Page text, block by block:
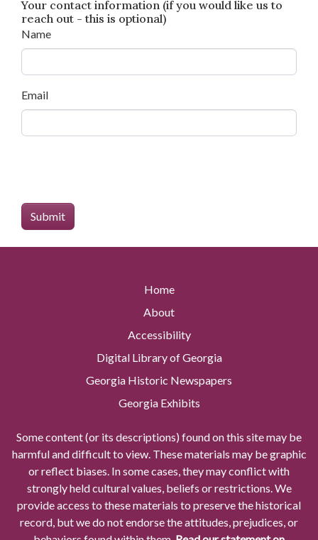
Your contact information (if you would like us to
reach out - this is optional)
Name
Email
Home
About
Accessibility
Digital Library of Georgia
Georgia Historic Newspapers
Georgia Exhibits
Some content (or its descriptions) found on this site may be
harmful and difficult to view. These materials may be graphic
or reflect biases. In some cases, they may conflict with
strongly held cultural values, beliefs or restrictions. We
provide access to these materials to preserve the historical
record, but we do not endorse the attitudes, prejudices, or